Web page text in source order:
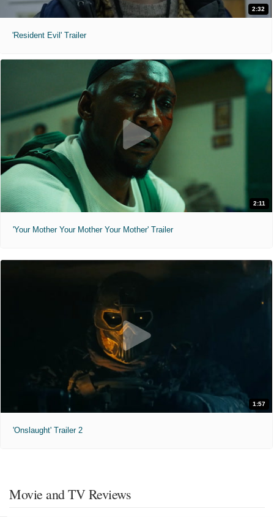
2:32
'Resident Evil' Trailer
2:11
'Your Mother Your Mother Your Mother' Trailer
1:57
'Onslaught' Trailer 2
Movie and TV Reviews